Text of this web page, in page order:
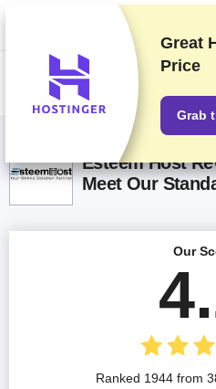
We rank vendors based on rigorous
into account your feedback and our
providers. This page contains affiliate
Esteem Host
Meet Our
Our
Ranked 1944 from
Great
Price
Grab